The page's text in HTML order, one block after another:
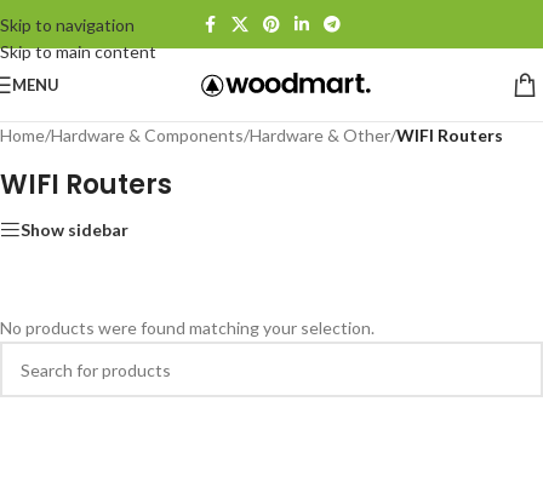
Skip to navigation
Skip to main content
MENU
Home/Hardware & Components/Hardware & Other/WIFI Routers
WIFI Routers
Show sidebar
No products were found matching your selection.